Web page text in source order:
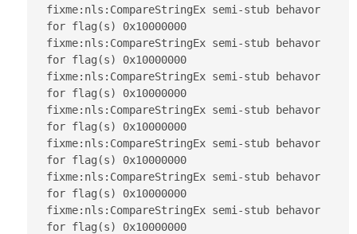
fixme:nls:CompareStringEx semi-stub behavor
for flag(s) 0x10000000
fixme:nls:CompareStringEx semi-stub behavor
for flag(s) 0x10000000
fixme:nls:CompareStringEx semi-stub behavor
for flag(s) 0x10000000
fixme:nls:CompareStringEx semi-stub behavor
for flag(s) 0x10000000
fixme:nls:CompareStringEx semi-stub behavor
for flag(s) 0x10000000
fixme:nls:CompareStringEx semi-stub behavor
for flag(s) 0x10000000
fixme:nls:CompareStringEx semi-stub behavor
for flag(s) 0x10000000